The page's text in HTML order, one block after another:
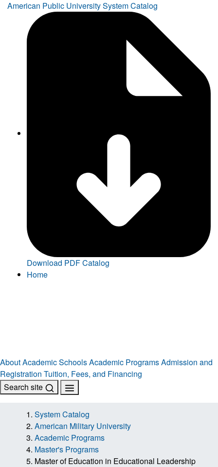
American Public University System Catalog
Download PDF Catalog
Home
AboutAcademic SchoolsAcademic ProgramsAdmission and
Registration Tuition, Fees, and Financing
Search site
System Catalog
American Military University
Academic Programs
Master's Programs
Master of Education in Educational Leadership